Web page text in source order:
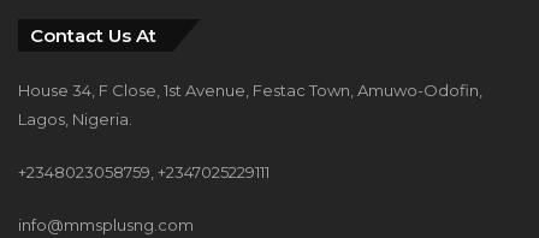
Contact Us At
House 34, F Close, 1st Avenue, Festac Town, Amuwo-Odofin,
Lagos, Nigeria.
+2348023058759, +2347025229111
info@mmsplusng.com